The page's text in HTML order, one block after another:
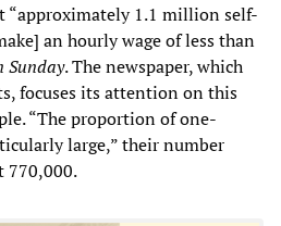
“approximately 1.1 million self-
an hourly wage of less than
Sunday. The newspaper, which
focuses its attention on this
“The proportion of one-
large,” their number
770,000.